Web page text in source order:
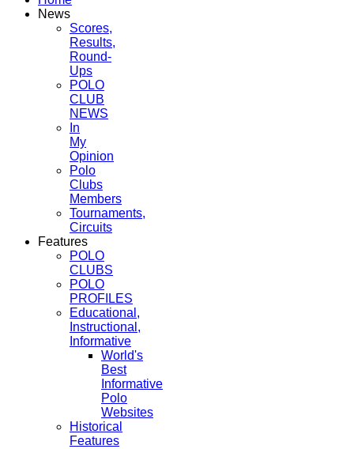
News
Scores,
Results,
Round-
Ups
POLO
CLUB
NEWS
In
My
Opinion
Polo
Clubs
Members
Tournaments,
Circuits
Features
POLO
CLUBS
POLO
PROFILES
Educational,
Instructional,
Informative
World's
Best
Informative
Polo
Websites
Historical
Features